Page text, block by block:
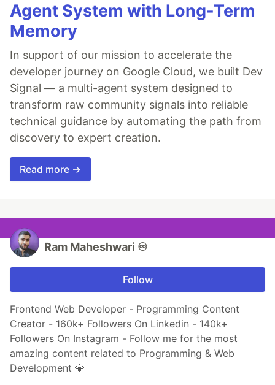
Agent System with Long-Term
Memory
In support of our mission to accelerate the
developer journey on Google Cloud, we built Dev
Signal — a multi-agent system designed to
transform raw community signals into reliable
technical guidance by automating the path from
discovery to expert creation.
Read more →
Ram Maheshwari ♾️
Follow
Frontend Web Developer - Programming Content
Creator - 160k+ Followers On Linkedin - 140k+
Followers On Instagram - Follow me for the most
amazing content related to Programming & Web
Development 💎